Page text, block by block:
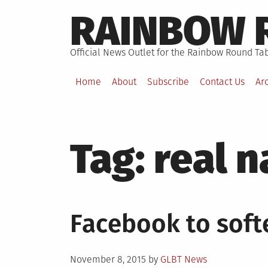
to
content
RAINBOW
Official News Outlet for the Rainbow Round
Home About Subscribe Contact Us
Tag: real
Facebook to
Posted
November 8, 2015 by GLBT News